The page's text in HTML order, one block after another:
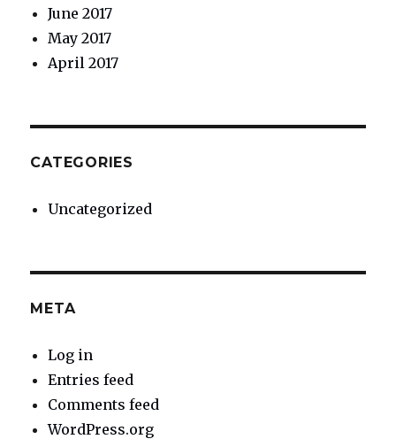
June 2017
May 2017
April 2017
CATEGORIES
Uncategorized
META
Log in
Entries feed
Comments feed
WordPress.org